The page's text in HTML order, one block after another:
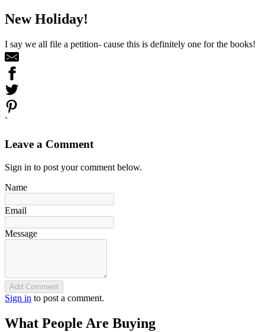
New Holiday!
I say we all file a petition- cause this is definitely one for the books!
`
Leave a Comment
Sign in to post your comment below.
Name
Email
Message
Add Comment
Sign in to post a comment.
What People Are Buying